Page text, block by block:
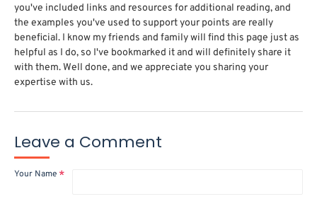
you've included links and resources for additional reading, and
the examples you've used to support your points are really
beneficial. I know my friends and family will find this page just as
helpful as I do, so I've bookmarked it and will definitely share it
with them. Well done, and we appreciate you sharing your
expertise with us.
Leave a Comment
Your Name